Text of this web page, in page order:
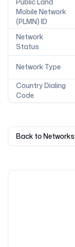
Mobile Network
(PLMN) ID
Network
Status
Network Type
Country Dialing
Code
Back to Networks